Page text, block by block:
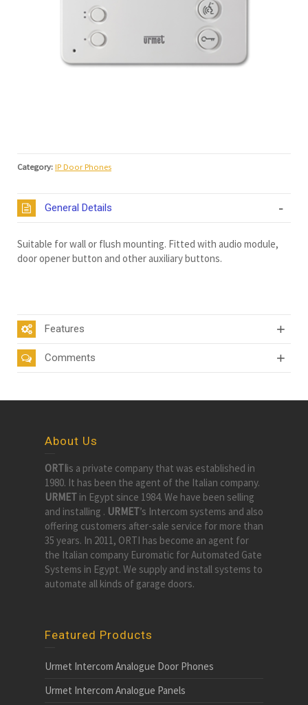
Category: IP Door Phones
General Details
Suitable for wall or flush mounting. Fitted with audio module,
door opener button and other auxiliary buttons.
Features
Comments
About Us
ORTIis a private company that was established in
1980. It has been the agent of the Italian company.
URMET in Egypt since 1984. We have been selling
and installing . URMET’s Intercom systems and also
offering customers after-sale service for more than
35 years. In 2011, ORTI has become an agent for
the Italian company Euromatic for Automated Gate
Systems in Egypt. We supply and install systems to
automate all kinds of garage doors.
Featured Products
Urmet Intercom Analogue Door Phones
Urmet Intercom Analogue Panels